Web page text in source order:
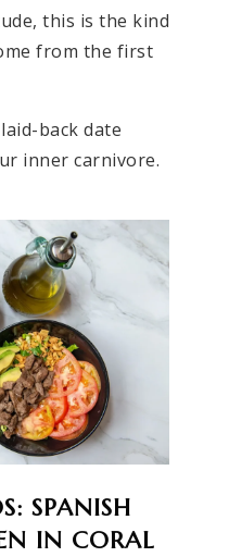
this is the kind
from the first
back date
inner carnivore.
SPANISH
IN CORAL